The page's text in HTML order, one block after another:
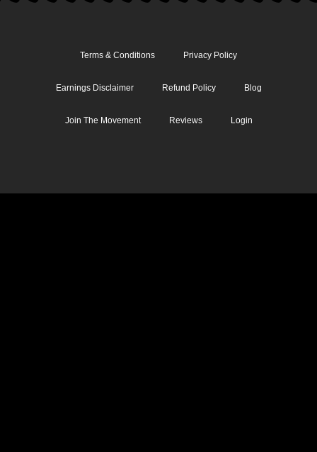
Terms & Conditions Privacy Policy
Earnings Disclaimer Refund Policy Blog
Join The Movement Reviews Login